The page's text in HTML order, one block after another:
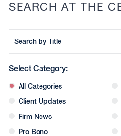
SEARCH AT THE
by
Title
Select Category:
All Categories
Client Updates
Firm News
Pro Bono